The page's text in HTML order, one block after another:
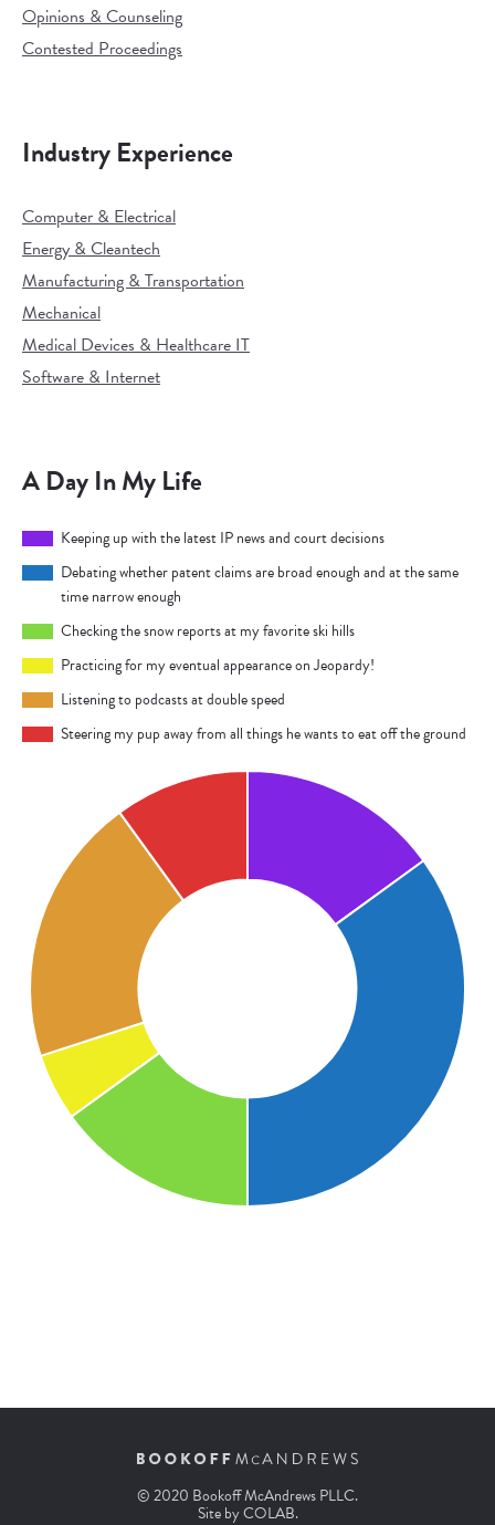
Opinions & Counseling
Contested Proceedings
Industry Experience
Computer & Electrical
Energy & Cleantech
Manufacturing & Transportation
Mechanical
Medical Devices & Healthcare IT
Software & Internet
A Day In My Life
Keeping up with the latest IP news and court decisions
Debating whether patent claims are broad enough and at the same
time narrow enough
Checking the snow reports at my favorite ski hills
Practicing for my eventual appearance on Jeopardy!
Listening to podcasts at double speed
Steering my pup away from all things he wants to eat off the ground
© 2020 Bookoff McAndrews PLLC.
Site byCOLAB.